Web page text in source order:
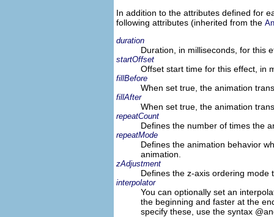
In addition to the attributes defined for
following attributes (inherited from the
duration
Duration, in milliseconds, for this
startOffset
Offset start time for this effect, in
fillBefore
When set true, the animation
fillAfter
When set true, the animation
repeatCount
Defines the number of times the
repeatMode
Defines the animation behavior
animation.
zAdjustment
Defines the z-axis ordering
interpolator
You can optionally set an
the beginning and faster at the
specify these, use the syntax